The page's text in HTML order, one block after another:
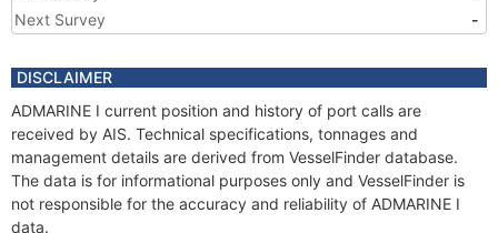
Next Survey
-
DISCLAIMER
ADMARINE I current position and history of port calls are
received by AIS. Technical specifications, tonnages and
management details are derived from VesselFinder database.
The data is for informational purposes only and VesselFinder is
not responsible for the accuracy and reliability of ADMARINE I
data.